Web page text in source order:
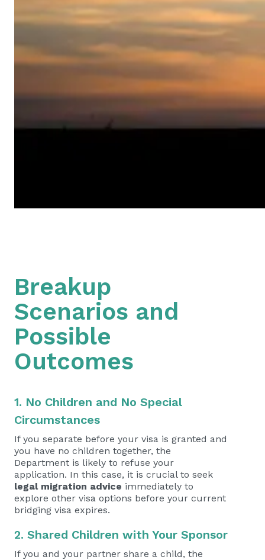
Breakup
Scenarios and
Possible
Outcomes
1. No Children and No Special
Circumstances
If you separate before your visa is granted and
you have no children together, the
Department is likely to refuse your
application. In this case, it is crucial to seek
legal migration advice immediately to
explore other visa options before your current
bridging visa expires.
2. Shared Children with Your Sponsor
If you and your partner share a child, the